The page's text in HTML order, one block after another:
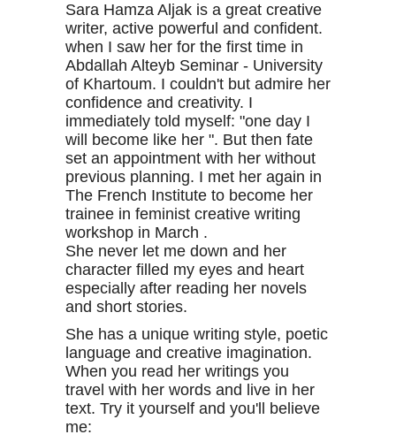
Sara Hamza Aljak is a great creative
writer, active powerful and confident.
when I saw her for the first time in
Abdallah Alteyb Seminar - University
of Khartoum. I couldn't but admire her
confidence and creativity. I
immediately told myself: "one day I
will become like her ". But then fate
set an appointment with her without
previous planning. I met her again in
The French Institute to become her
trainee in feminist creative writing
workshop in March .
She never let me down and her
character filled my eyes and heart
especially after reading her novels
and short stories.
She has a unique writing style, poetic
language and creative imagination.
When you read her writings you
travel with her words and live in her
text. Try it yourself and you'll believe
me: